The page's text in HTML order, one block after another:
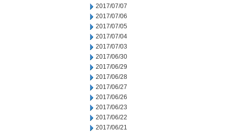
2017/07/07
2017/07/06
2017/07/05
2017/07/04
2017/07/03
2017/06/30
2017/06/29
2017/06/28
2017/06/27
2017/06/26
2017/06/23
2017/06/22
2017/06/21